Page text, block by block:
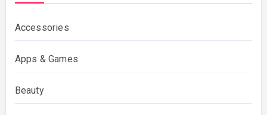
Accessories
Apps & Games
Beauty